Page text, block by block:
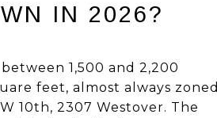
IN 2026?
1,500 and 2,200
feet, almost always zoned
10th, 2307 Westover. The